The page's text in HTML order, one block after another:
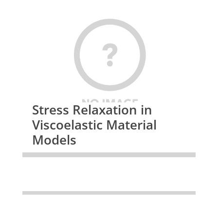
Stress Relaxation in
Viscoelastic Material
Models